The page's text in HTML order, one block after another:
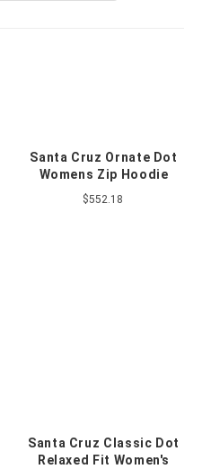
Santa Cruz Ornate Dot
Womens Zip Hoodie
$552.18
Santa Cruz Classic Dot
Relaxed Fit Women's